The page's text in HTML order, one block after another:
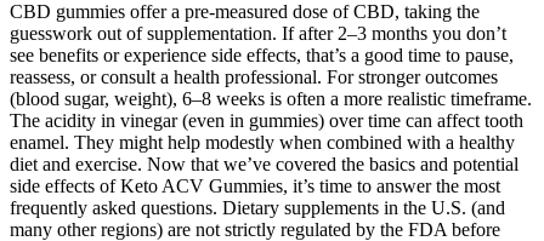
CBD gummies offer a pre-measured dose of CBD, taking the
guesswork out of supplementation. If after 2–3 months you don’t
see benefits or experience side effects, that’s a good time to pause,
reassess, or consult a health professional. For stronger outcomes
(blood sugar, weight), 6–8 weeks is often a more realistic timeframe.
The acidity in vinegar (even in gummies) over time can affect tooth
enamel. They might help modestly when combined with a healthy
diet and exercise. Now that we’ve covered the basics and potential
side effects of Keto ACV Gummies, it’s time to answer the most
frequently asked questions. Dietary supplements in the U.S. (and
many other regions) are not strictly regulated by the FDA before